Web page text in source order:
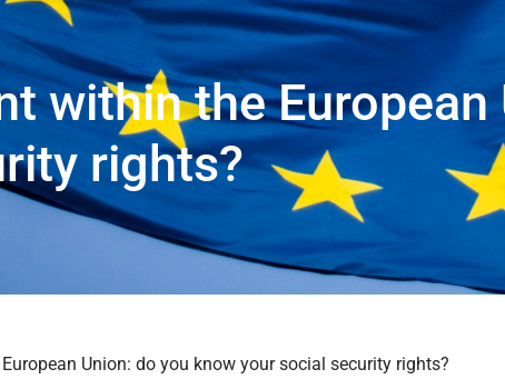
within the
rights?
Union: do you know your social security rights?